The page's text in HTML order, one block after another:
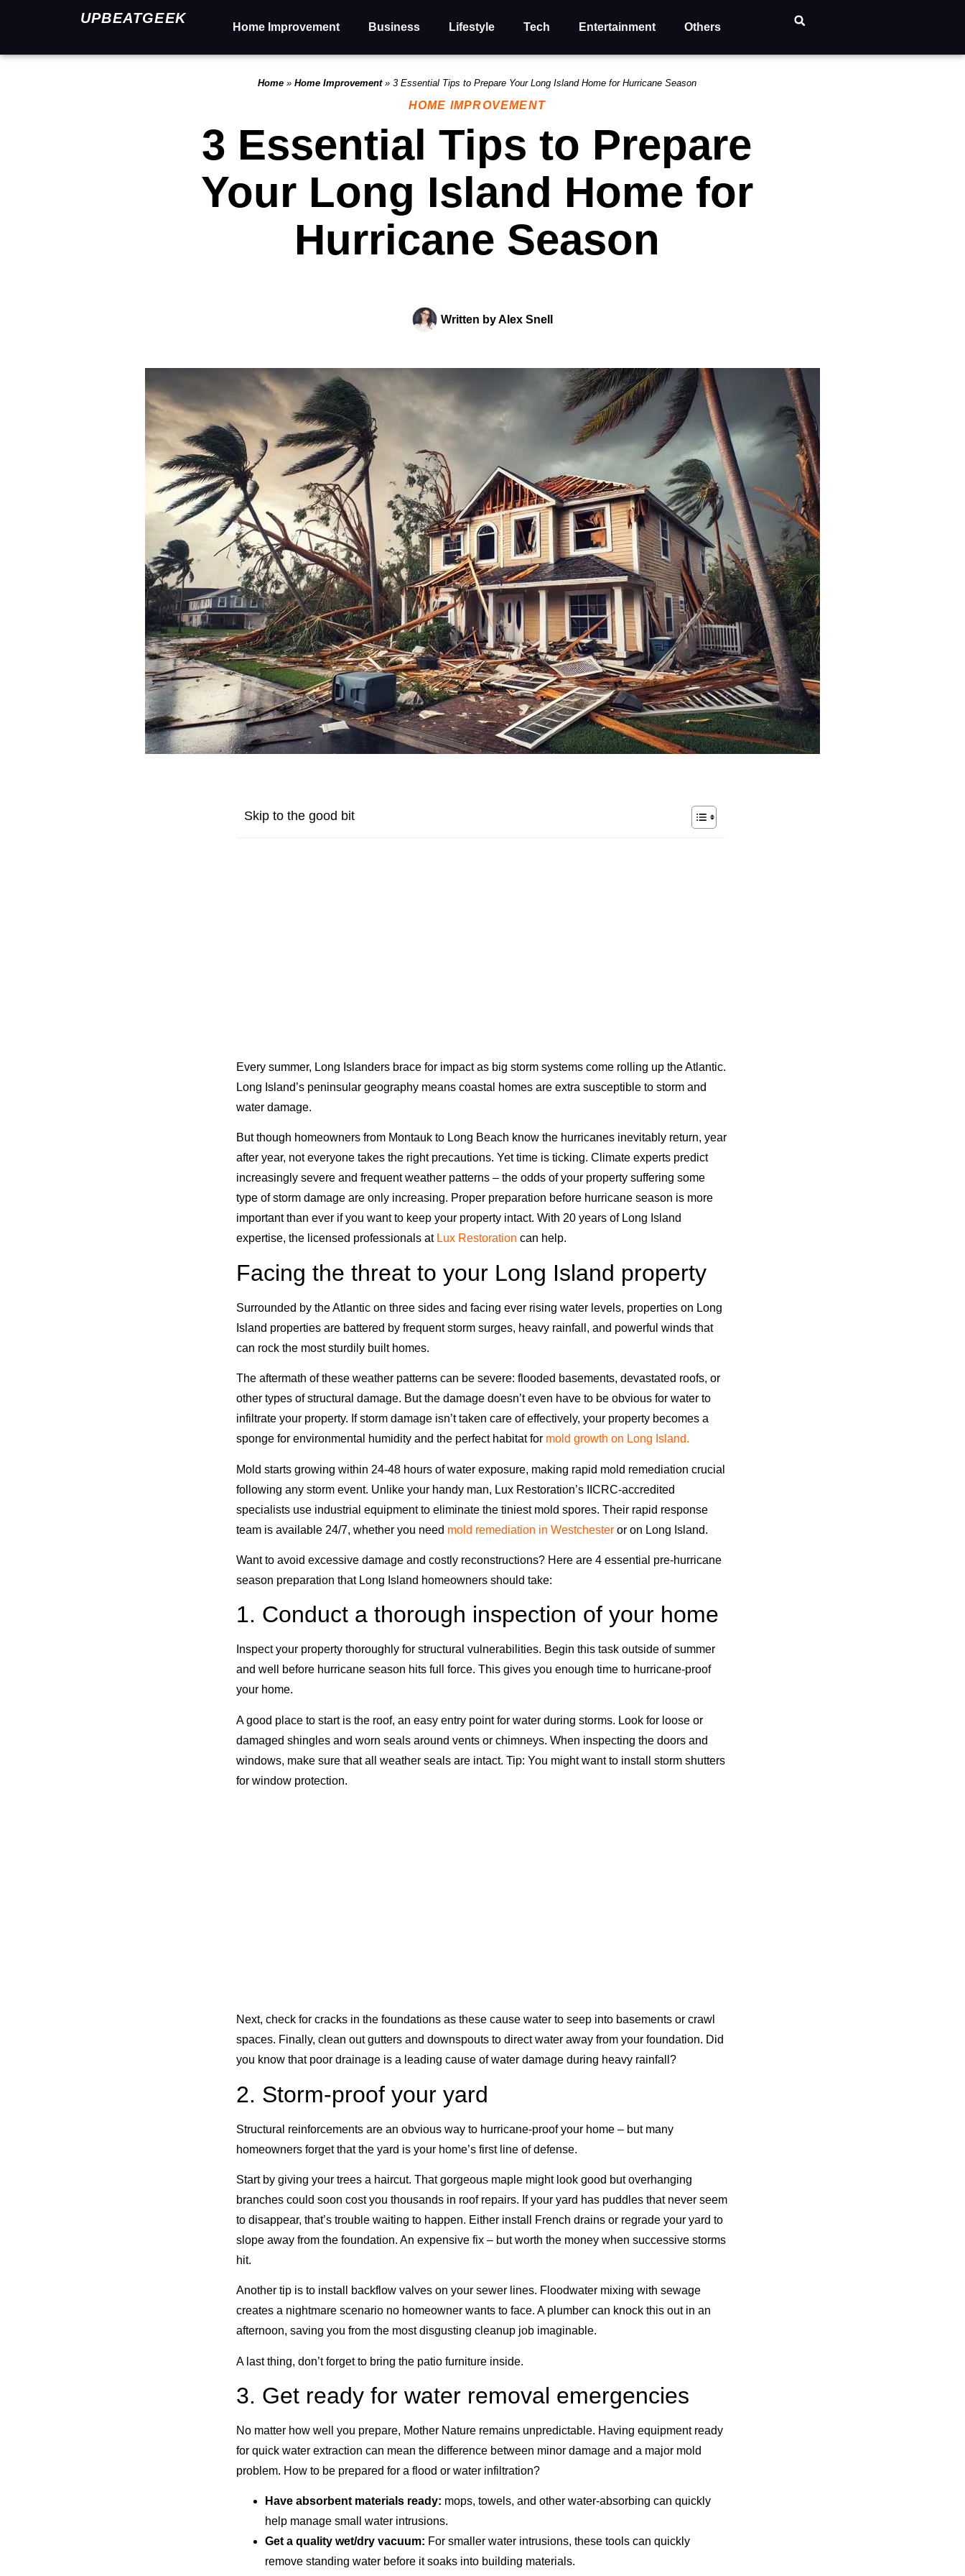
UPBEATGEEK
Home Improvement Business Lifestyle Tech Entertainment Others
Home» Home Improvement» 3 Essential Tips to Prepare Your Long Island Home for Hurricane Season
HOME IMPROVEMENT
3 Essential Tips to Prepare
Your Long Island Home for
Hurricane Season
Written byAlex Snell
Skip to the good bit
Every summer, Long Islanders brace for impact as big storm systems come rolling up the Atlantic.
Long Island’s peninsular geography means coastal homes are extra susceptible to storm and
water damage.
But though homeowners from Montauk to Long Beach know the hurricanes inevitably return, year
after year, not everyone takes the right precautions. Yet time is ticking. Climate experts predict
increasingly severe and frequent weather patterns – the odds of your property suffering some
type of storm damage are only increasing. Proper preparation before hurricane season is more
important than ever if you want to keep your property intact. With 20 years of Long Island
expertise, the licensed professionals at Lux Restoration can help.
Facing the threat to your Long Island property
Surrounded by the Atlantic on three sides and facing ever rising water levels, properties on Long
Island properties are battered by frequent storm surges, heavy rainfall, and powerful winds that
can rock the most sturdily built homes.
The aftermath of these weather patterns can be severe: flooded basements, devastated roofs, or
other types of structural damage. But the damage doesn’t even have to be obvious for water to
infiltrate your property. If storm damage isn’t taken care of effectively, your property becomes a
sponge for environmental humidity and the perfect habitat for mold growth on Long Island.
Mold starts growing within 24-48 hours of water exposure, making rapid mold remediation crucial
following any storm event. Unlike your handy man, Lux Restoration’s IICRC-accredited
specialists use industrial equipment to eliminate the tiniest mold spores. Their rapid response
team is available 24/7, whether you need mold remediation in Westchester or on Long Island.
Want to avoid excessive damage and costly reconstructions? Here are 4 essential pre-hurricane
season preparation that Long Island homeowners should take:
1. Conduct a thorough inspection of your home
Inspect your property thoroughly for structural vulnerabilities. Begin this task outside of summer
and well before hurricane season hits full force. This gives you enough time to hurricane-proof
your home.
A good place to start is the roof, an easy entry point for water during storms. Look for loose or
damaged shingles and worn seals around vents or chimneys. When inspecting the doors and
windows, make sure that all weather seals are intact. Tip: You might want to install storm shutters
for window protection.
Next, check for cracks in the foundations as these cause water to seep into basements or crawl
spaces. Finally, clean out gutters and downspouts to direct water away from your foundation. Did
you know that poor drainage is a leading cause of water damage during heavy rainfall?
2. Storm-proof your yard
Structural reinforcements are an obvious way to hurricane-proof your home – but many
homeowners forget that the yard is your home’s first line of defense.
Start by giving your trees a haircut. That gorgeous maple might look good but overhanging
branches could soon cost you thousands in roof repairs. If your yard has puddles that never seem
to disappear, that’s trouble waiting to happen. Either install French drains or regrade your yard to
slope away from the foundation. An expensive fix – but worth the money when successive storms
hit.
Another tip is to install backflow valves on your sewer lines. Floodwater mixing with sewage
creates a nightmare scenario no homeowner wants to face. A plumber can knock this out in an
afternoon, saving you from the most disgusting cleanup job imaginable.
A last thing, don’t forget to bring the patio furniture inside.
3. Get ready for water removal emergencies
No matter how well you prepare, Mother Nature remains unpredictable. Having equipment ready
for quick water extraction can mean the difference between minor damage and a major mold
problem. How to be prepared for a flood or water infiltration?
Have absorbent materials ready: mops, towels, and other water-absorbing can quickly
help manage small water intrusions.
Get a quality wet/dry vacuum: For smaller water intrusions, these tools can quickly
remove standing water before it soaks into building materials.